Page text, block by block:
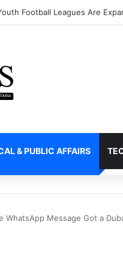
of UAE Residents
& PUBLIC AFFAIRS
WhatsApp Message Got a